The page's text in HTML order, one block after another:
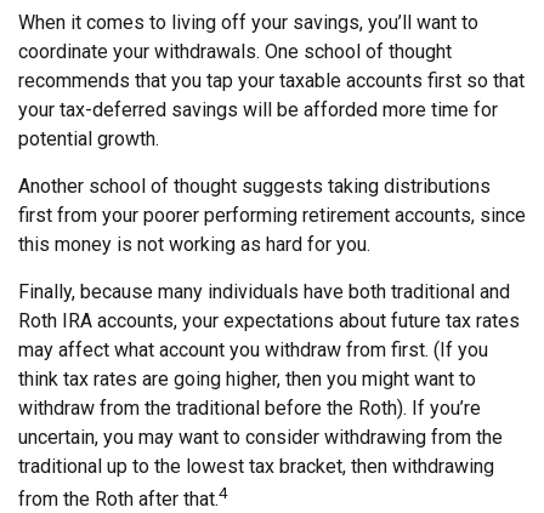
When it comes to living off your savings, you’ll want to
coordinate your withdrawals. One school of thought
recommends that you tap your taxable accounts first so that
your tax-deferred savings will be afforded more time for
potential growth.
Another school of thought suggests taking distributions
first from your poorer performing retirement accounts, since
this money is not working as hard for you.
Finally, because many individuals have both traditional and
Roth IRA accounts, your expectations about future tax rates
may affect what account you withdraw from first. (If you
think tax rates are going higher, then you might want to
withdraw from the traditional before the Roth). If you’re
uncertain, you may want to consider withdrawing from the
traditional up to the lowest tax bracket, then withdrawing
from the Roth after that.4